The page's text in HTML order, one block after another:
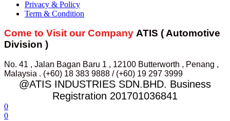
Privacy & Policy
Term & Condition
Come to Visit our Company ATIS ( Automotive
Division )
No. 41 , Jalan Bagan Baru 1 , 12100 Butterworth , Penang ,
Malaysia . (+60) 18 383 9888 / (+60) 19 297 3999
@ATIS INDUSTRIES SDN.BHD. Business
Registration 201701036841
0
0